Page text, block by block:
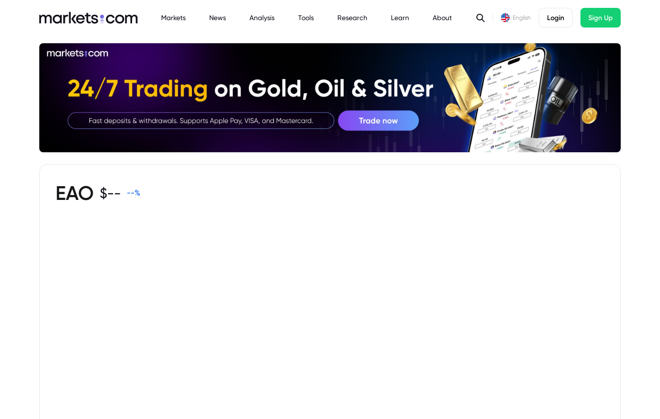
Markets News Analysis Tools Research Learn About English Login Sign Up
EAO $-- --%